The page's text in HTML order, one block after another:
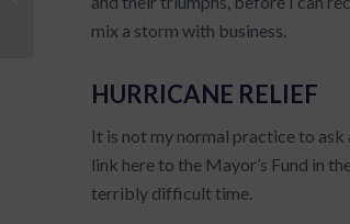
mix a storm with business.
HURRICANE RELIEF
It is not my normal practice to ask
link here to the Mayor’s Fund in
terribly difficult time.